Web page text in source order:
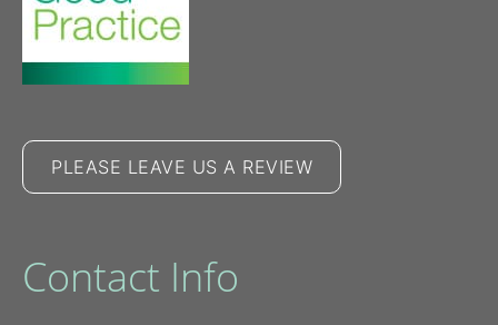
PLEASE LEAVE US A REVIEW
Contact Info